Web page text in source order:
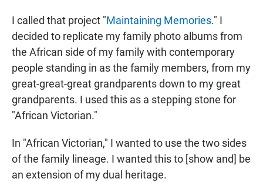
I called that project "Maintaining Memories." I
decided to replicate my family photo albums from
the African side of my family with contemporary
people standing in as the family members, from my
great-great-great grandparents down to my great
grandparents. I used this as a stepping stone for
"African Victorian."
In "African Victorian," I wanted to use the two sides
of the family lineage. I wanted this to [show and] be
an extension of my dual heritage.